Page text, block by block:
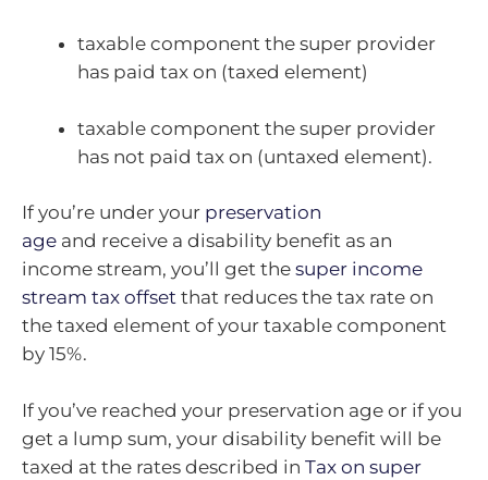
taxable component the super provider
has paid tax on (taxed element)
taxable component the super provider
has not paid tax on (untaxed element).
If you’re under your preservation
age and receive a disability benefit as an
income stream, you’ll get the super income
stream tax offset that reduces the tax rate on
the taxed element of your taxable component
by 15%.
If you’ve reached your preservation age or if you
get a lump sum, your disability benefit will be
taxed at the rates described in Tax on super